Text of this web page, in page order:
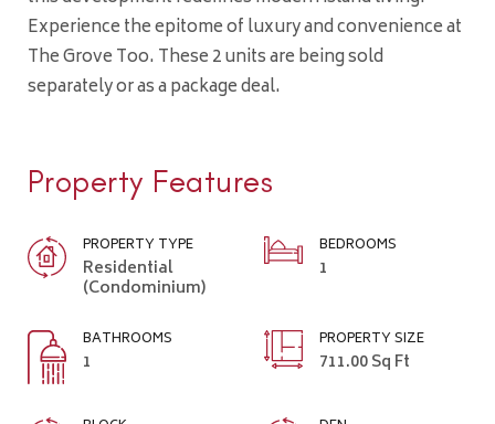
Experience the epitome of luxury and convenience at
The Grove Too. These 2 units are being sold
separately or as a package deal.
Property Features
PROPERTY TYPE
Residential
(Condominium)
BEDROOMS
1
BATHROOMS
1
PROPERTY SIZE
711.00 Sq Ft